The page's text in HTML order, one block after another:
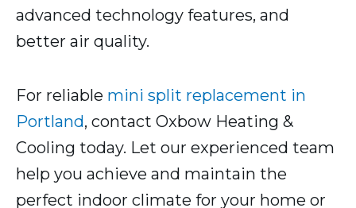
advanced technology features, and
better air quality.
For reliable mini split replacement in
Portland, contact Oxbow Heating &
Cooling today. Let our experienced team
help you achieve and maintain the
perfect indoor climate for your home or